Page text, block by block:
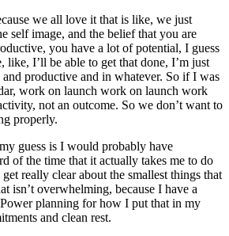
we all love it that is like, we just
self image, and the belief that you are
you have a lot of potential, I guess
like, I’ll be able to get that done, I’m just
productive and in whatever. So if I was
work on launch work on launch work
not an outcome. So we don’t want to
properly.
guess is I would probably have
of the time that it actually takes me to do
really clear about the smallest things that
isn’t overwhelming, because I have a
Power planning for how I put that in my
and clean rest.